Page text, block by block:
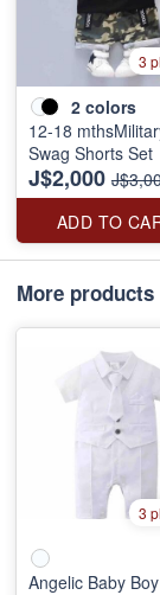
3
2 colors
12-18
Swag Shorts Set
J$2,000
ADD TO
More products
3
Angelic Baby Boy